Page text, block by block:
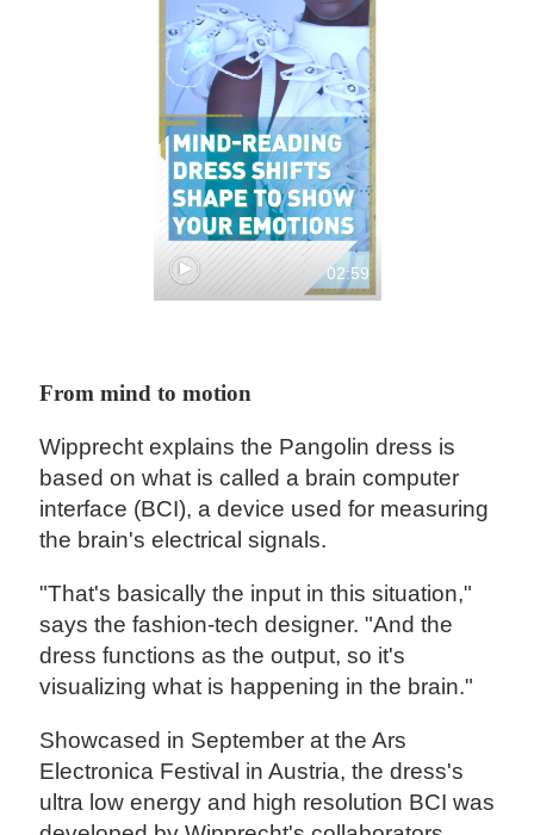
02:59
From mind to motion
Wipprecht explains the Pangolin dress is
based on what is called a brain computer
interface (BCI), a device used for measuring
the brain's electrical signals.
"That's basically the input in this situation,"
says the fashion-tech designer. "And the
dress functions as the output, so it's
visualizing what is happening in the brain."
Showcased in September at the Ars
Electronica Festival in Austria, the dress's
ultra low energy and high resolution BCI was